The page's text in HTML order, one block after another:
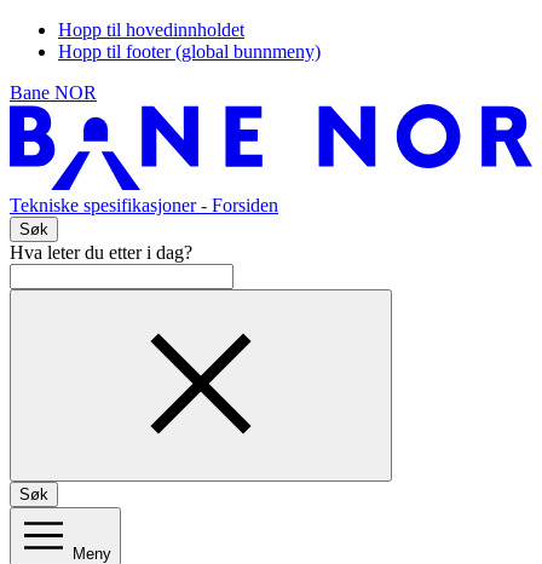
Hopp til hovedinnholdet
Hopp til footer (global bunnmeny)
Bane NOR
Tekniske spesifikasjoner- Forsiden
Søk
Hva leter du etter i dag?
Søk
Meny